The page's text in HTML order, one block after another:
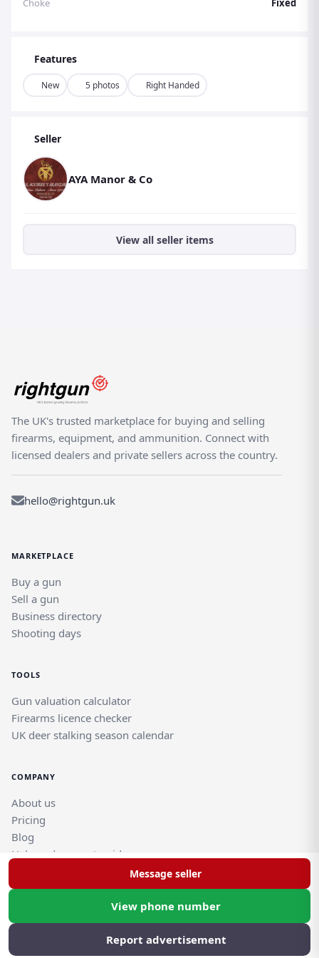
reduces the impact of recoil and minimises fatigue
accuracy. The stock is expertly crafted for optimal
the shooter.
Aesthetics and Build Quality:
stunning walnut stock. The shotgun is available in a
variety of engraving patterns, including traditional scroll
and game scenes, allowing for a personalised touch. The
lustrous appearance.
and exquisite aesthetics, this shotgun is a true
masterpiece that will elevate your shooting experience.
highly sought-after shotgun.
Choke Fixed
Features
New 5 photos Right Handed
Seller
AYA Manor & Co
View all seller items
Message seller
View phone number
Report advertisement
The UK's trusted marketplace for buying and selling
firearms, equipment, and ammunition. Connect with
licensed dealers and private sellers across the country.
hello@rightgun.uk
MARKETPLACE
Buy a gun
Sell a gun
Business directory
Shooting days
TOOLS
Gun valuation calculator
Firearms licence checker
UK deer stalking season calendar
COMPANY
About us
Pricing
Blog
Help and support guides
© Rghtgn.uk Limited 2026. All rights reserved.
Privacy policy|Frequently asked questions